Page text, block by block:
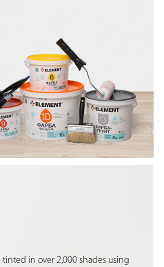
tinted in over 2,000 shades using